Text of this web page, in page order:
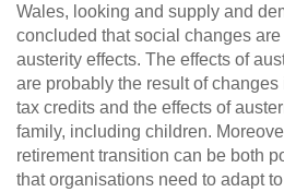
Wales, looking and supply and
concluded that social changes
austerity effects. The effects of
are probably the result of
tax credits and the effects of
family, including children.
retirement transition can be both
that organisations need to adapt